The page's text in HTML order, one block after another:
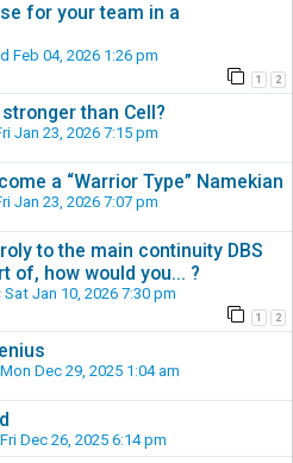
for your team in a
Feb 04, 2026 1:26 pm
1 2
than Cell?
Jan 23, 2026 7:15 pm
a “Warrior Type” Namekian
Jan 23, 2026 7:07 pm
to the main continuity DBS
of, how would you... ?
Sat Jan 10, 2026 7:30 pm
1 2
Mon Dec 29, 2025 1:04 am
Fri Dec 26, 2025 6:14 pm